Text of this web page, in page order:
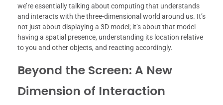
we’re essentially talking about computing that understands
and interacts with the three-dimensional world around us. It’s
not just about displaying a 3D model; it’s about that model
having a spatial presence, understanding its location relative
to you and other objects, and reacting accordingly.
Beyond the Screen: A New
Dimension of Interaction